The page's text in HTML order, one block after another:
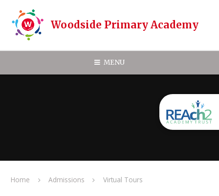
Woodside Primary Academy
MENU
Home Admissions Virtual Tours